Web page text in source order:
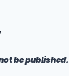
be published.